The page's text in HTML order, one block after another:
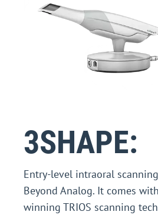
3SHAPE:
Entry-level intraoral
Beyond Analog. It comes
winning TRIOS scanning